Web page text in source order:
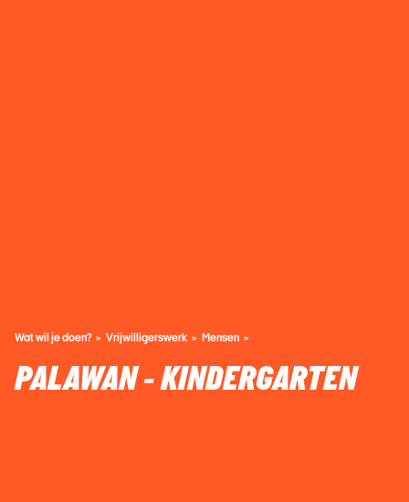
Wat wil je doen? Vrijwilligerswerk Mensen
PALAWAN - KINDERGARTEN